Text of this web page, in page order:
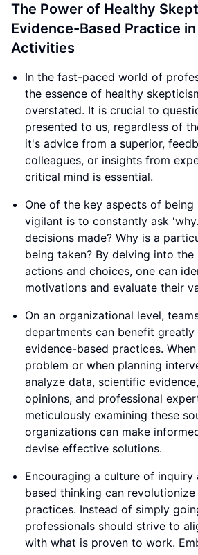
The Power of Healthy
Evidence-Based Practice
Activities
In the fast-paced world of
the essence of healthy
overstated. It is crucial to
presented to us, regardless of
it's advice from a superior,
colleagues, or insights from
critical mind is essential.
One of the key aspects of
vigilant is to constantly ask
decisions made? Why is a
being taken? By delving into the
actions and choices, one can
motivations and evaluate their
On an organizational level,
departments can benefit
evidence-based practices.
problem or when planning
analyze data, scientific
opinions, and professional
meticulously examining these
organizations can make
devise effective solutions.
Encouraging a culture of inquiry
based thinking can
practices. Instead of simply
professionals should strive to
with what is proven to work.